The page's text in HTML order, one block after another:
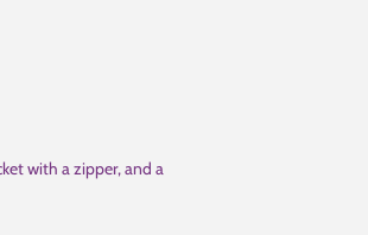
with a zipper, and a